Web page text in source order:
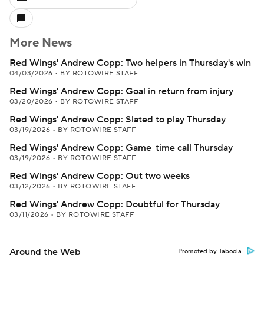
More News
Red Wings' Andrew Copp: Two helpers in Thursday's win
04/03/2026 • BY ROTOWIRE STAFF
Red Wings' Andrew Copp: Goal in return from injury
03/20/2026 • BY ROTOWIRE STAFF
Red Wings' Andrew Copp: Slated to play Thursday
03/19/2026 • BY ROTOWIRE STAFF
Red Wings' Andrew Copp: Game-time call Thursday
03/19/2026 • BY ROTOWIRE STAFF
Red Wings' Andrew Copp: Out two weeks
03/12/2026 • BY ROTOWIRE STAFF
Red Wings' Andrew Copp: Doubtful for Thursday
03/11/2026 • BY ROTOWIRE STAFF
Around the Web Promoted by Taboola